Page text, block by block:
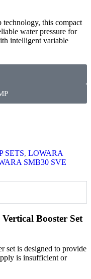
this compact
water pressure for
intelligent variable
SETS, LOWARA
SMB30 SVE
Booster Set
set is designed to provide
is insufficient or